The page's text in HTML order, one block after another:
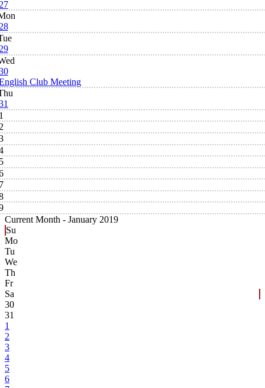
Club Meeting
Current Month - January 2019
Su
Mo
Tu
We
Th
Fr
Sa
30
31
1
2
3
4
5
6